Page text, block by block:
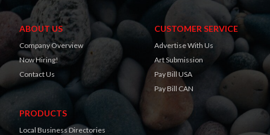
ABOUT US
Company Overview
Now Hiring!
Contact Us
CUSTOMER SERVICE
Advertise With Us
Art Submission
Pay Bill USA
Pay Bill CAN
PRODUCTS
Local Business Directories